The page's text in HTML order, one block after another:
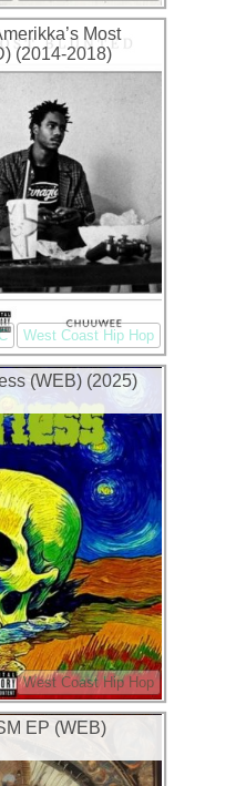
Most
(2014-2018)
West Coast Hip Hop
(WEB) (2025)
West Coast Hip Hop
EP (WEB)